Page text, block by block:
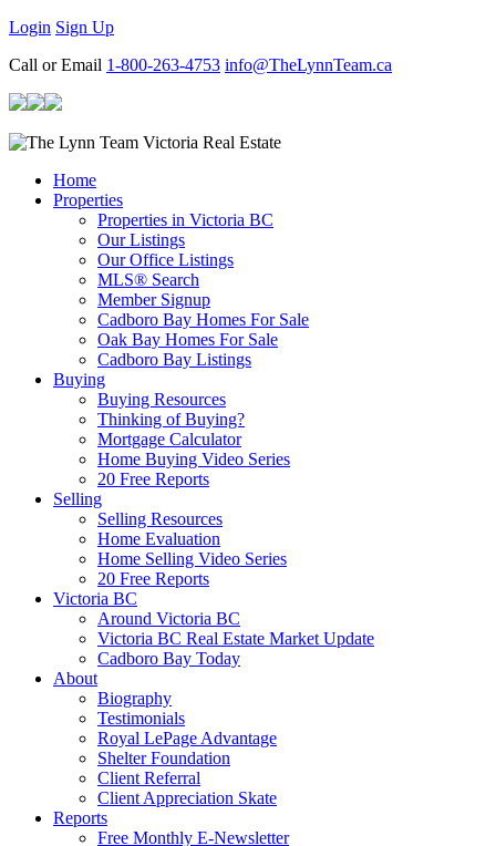
Login Sign Up
Call or Email 1-800-263-4753 info@TheLynnTeam.ca
Home
Properties
Properties in Victoria BC
Our Listings
Our Office Listings
MLS® Search
Member Signup
Cadboro Bay Homes For Sale
Oak Bay Homes For Sale
Cadboro Bay Listings
Buying
Buying Resources
Thinking of Buying?
Mortgage Calculator
Home Buying Video Series
20 Free Reports
Selling
Selling Resources
Home Evaluation
Home Selling Video Series
20 Free Reports
Victoria BC
Around Victoria BC
Victoria BC Real Estate Market Update
Cadboro Bay Today
About
Biography
Testimonials
Royal LePage Advantage
Shelter Foundation
Client Referral
Client Appreciation Skate
Reports
Free Monthly E-Newsletter